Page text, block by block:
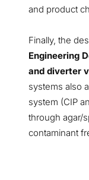
and product
Finally, the
Engineering
and diverter
systems also
system (CIP
through agar/
contaminant